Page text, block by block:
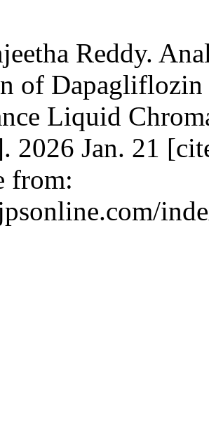
Reddy.
of
Liquid
2026 Jan. 21
from: